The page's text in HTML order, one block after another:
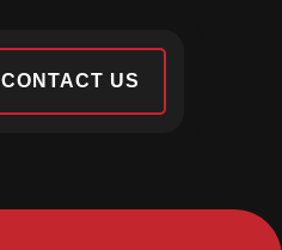
CONTACT US